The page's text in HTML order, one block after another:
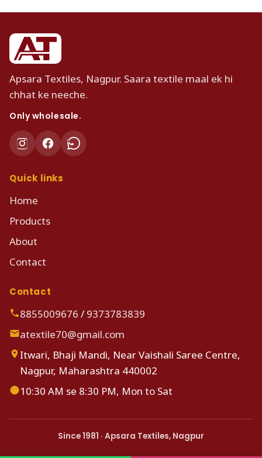
Apsara Textiles, Nagpur. Saara textile maal ek hi
chhat ke neeche.
Only wholesale.
Quick links
Home
Products
About
Contact
Contact
8855009676 / 9373783839
atextile70@gmail.com
Itwari, Bhaji Mandi, Near Vaishali Saree Centre,
Nagpur, Maharashtra 440002
10:30 AM se 8:30 PM, Mon to Sat
Since 1981 · Apsara Textiles, Nagpur